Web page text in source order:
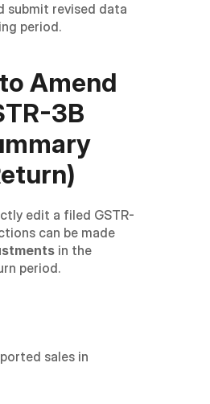
submit revised data
period.
Amend
3B
edit a filed GSTR-
in the
period.
sales in